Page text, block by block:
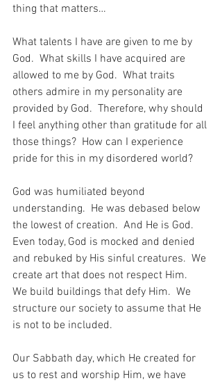
thing that matters…
What talents I have are given to me by
God.  What skills I have acquired are
allowed to me by God.  What traits
others admire in my personality are
provided by God.  Therefore, why should
I feel anything other than gratitude for all
those things?  How can I experience
pride for this in my disordered world?
God was humiliated beyond
understanding.  He was debased below
the lowest of creation.  And He is God.
Even today, God is mocked and denied
and rebuked by His sinful creatures.  We
create art that does not respect Him.
We build buildings that defy Him.  We
structure our society to assume that He
is not to be included.
Our Sabbath day, which He created for
us to rest and worship Him, we have